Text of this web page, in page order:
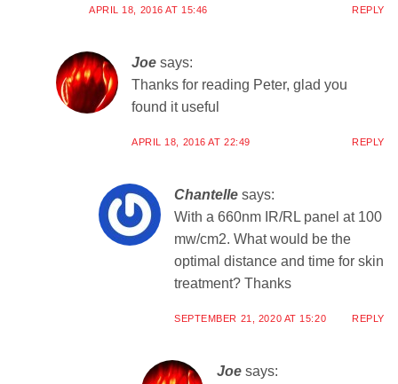
APRIL 18, 2016 AT 15:46 REPLY
Joe says:
Thanks for reading Peter, glad you
found it useful
APRIL 18, 2016 AT 22:49 REPLY
Chantelle says:
With a 660nm IR/RL panel at 100
mw/cm2. What would be the
optimal distance and time for skin
treatment? Thanks
SEPTEMBER 21, 2020 AT 15:20 REPLY
Joe says: